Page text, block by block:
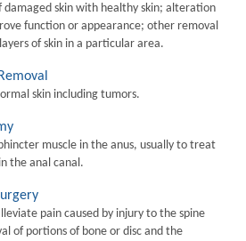
damaged skin with healthy skin; alteration
function or appearance; other removal
of skin in a particular area.
skin including tumors.
muscle in the anus, usually to treat
the anal canal.
pain caused by injury to the spine
of portions of bone or disc and the